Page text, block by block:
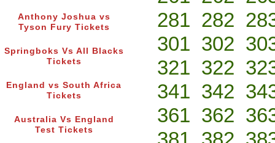
Anthony Joshua vs
Tyson Fury Tickets
Springboks Vs All Blacks
Tickets
England vs South Africa
Tickets
Australia Vs England
Test Tickets
281 282
301 302
321 322
341 342
361 362